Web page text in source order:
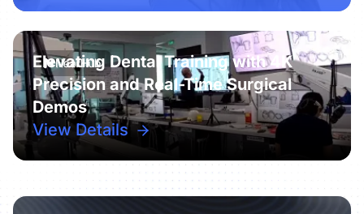
Elevating Dental Training with 4K
Precision and Real-Time Surgical
Demos
View Details